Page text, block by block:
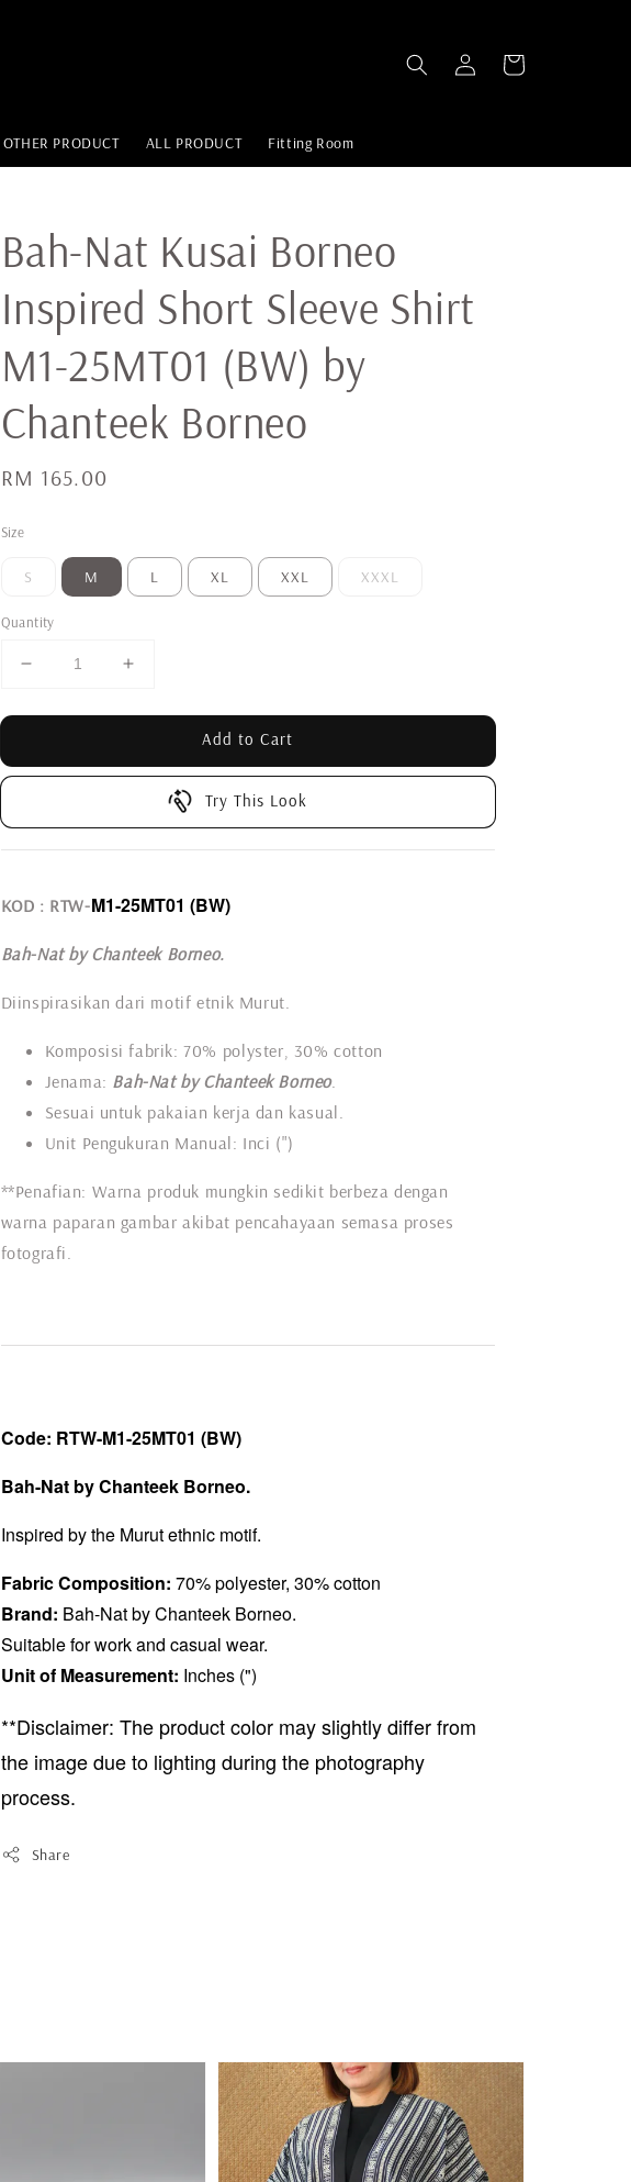
OTHER PRODUCT ALL PRODUCT Fitting Room
Bah-Nat Kusai Borneo
Inspired Short Sleeve Shirt
M1-25MT01 (BW) by
Chanteek Borneo
Regular
RM 165.00
Size
S M L XL XXL XXXL
Quantity
Add to Cart
Try This Look
KOD : RTW-M1-25MT01 (BW)
Bah-Nat by Chanteek Borneo.
Diinspirasikan dari motif etnik Murut.
Komposisi fabrik: 70% polyster, 30% cotton
Jenama: Bah-Nat by Chanteek Borneo.
Sesuai untuk pakaian kerja dan kasual.
Unit Pengukuran Manual: Inci (")
**Penafian: Warna produk mungkin sedikit berbeza dengan
warna paparan gambar akibat pencahayaan semasa proses
fotografi.
Code: RTW-M1-25MT01 (BW)
Bah-Nat by Chanteek Borneo.
Inspired by the Murut ethnic motif.
Fabric Composition: 70% polyester, 30% cotton
Brand: Bah-Nat by Chanteek Borneo.
Suitable for work and casual wear.
Unit of Measurement: Inches (")
**Disclaimer: The product color may slightly differ from
the image due to lighting during the photography
process.
Share